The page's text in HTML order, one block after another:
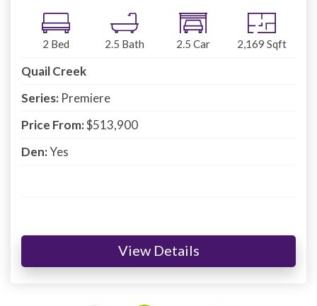
2 Bed 2.5 Bath 2.5 Car 2,169 Sqft
Quail Creek
Series: Premiere
Price From:$513,900
Den:Yes
View Details